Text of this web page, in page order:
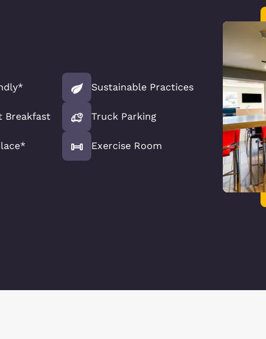
Breakfast
Sustainable Practices
Truck Parking
Exercise Room